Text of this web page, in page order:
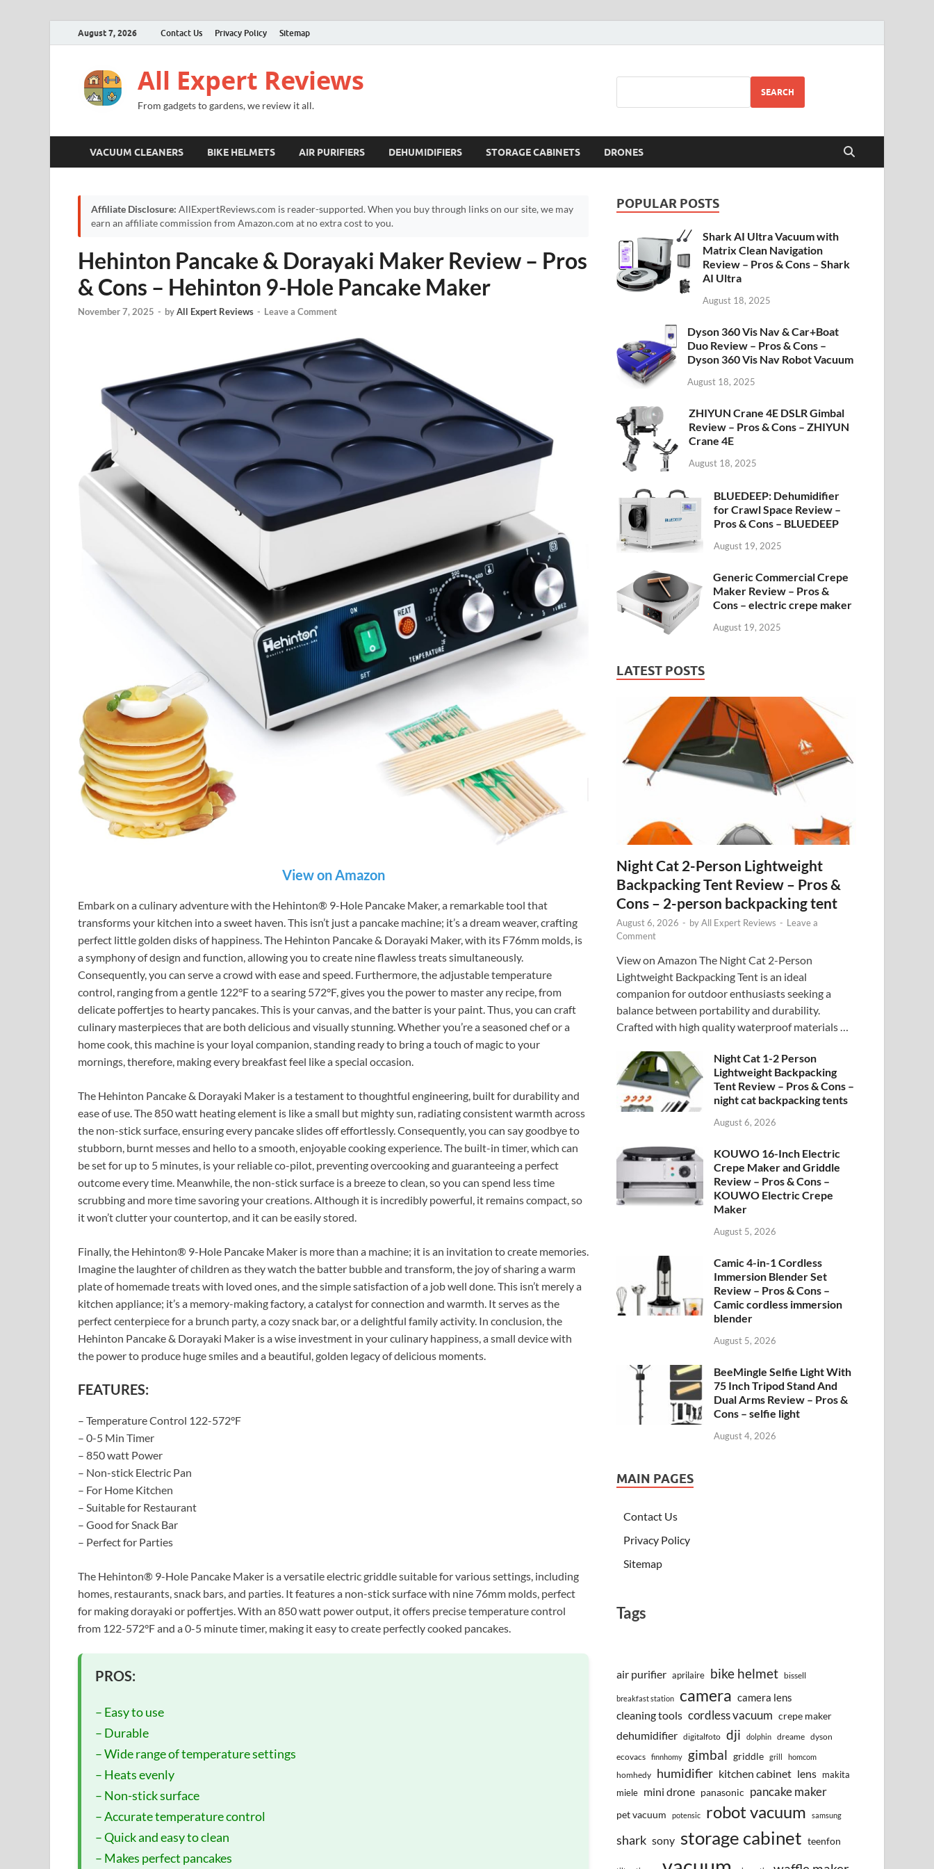
August 7, 2026 Contact Us Privacy Policy Sitemap
All Expert Reviews
From gadgets to gardens, we review it all.
SEARCH
VACUUM CLEANERS BIKE HELMETS AIR PURIFIERS DEHUMIDIFIERS STORAGE CABINETS DRONES
Affiliate Disclosure: AllExpertReviews.com is reader-supported. When you buy through links on our site, we may
earn an affiliate commission from Amazon.com at no extra cost to you.
Hehinton Pancake & Dorayaki Maker Review – Pros
& Cons – Hehinton 9-Hole Pancake Maker
November 7, 2025 - byAll Expert Reviews - Leave a Comment
View on Amazon
Embark on a culinary adventure with the Hehinton® 9-Hole Pancake Maker, a remarkable tool that
transforms your kitchen into a sweet haven. This isn’t just a pancake machine; it’s a dream weaver, crafting
perfect little golden disks of happiness. The Hehinton Pancake & Dorayaki Maker, with its F76mm molds, is
a symphony of design and function, allowing you to create nine flawless treats simultaneously.
Consequently, you can serve a crowd with ease and speed. Furthermore, the adjustable temperature
control, ranging from a gentle 122°F to a searing 572°F, gives you the power to master any recipe, from
delicate poffertjes to hearty pancakes. This is your canvas, and the batter is your paint. Thus, you can craft
culinary masterpieces that are both delicious and visually stunning. Whether you’re a seasoned chef or a
home cook, this machine is your loyal companion, standing ready to bring a touch of magic to your
mornings, therefore, making every breakfast feel like a special occasion.
The Hehinton Pancake & Dorayaki Maker is a testament to thoughtful engineering, built for durability and
ease of use. The 850 watt heating element is like a small but mighty sun, radiating consistent warmth across
the non-stick surface, ensuring every pancake slides off effortlessly. Consequently, you can say goodbye to
stubborn, burnt messes and hello to a smooth, enjoyable cooking experience. The built-in timer, which can
be set for up to 5 minutes, is your reliable co-pilot, preventing overcooking and guaranteeing a perfect
outcome every time. Meanwhile, the non-stick surface is a breeze to clean, so you can spend less time
scrubbing and more time savoring your creations. Although it is incredibly powerful, it remains compact, so
it won’t clutter your countertop, and it can be easily stored.
Finally, the Hehinton® 9-Hole Pancake Maker is more than a machine; it is an invitation to create memories.
Imagine the laughter of children as they watch the batter bubble and transform, the joy of sharing a warm
plate of homemade treats with loved ones, and the simple satisfaction of a job well done. This isn’t merely a
kitchen appliance; it’s a memory-making factory, a catalyst for connection and warmth. It serves as the
perfect centerpiece for a brunch party, a cozy snack bar, or a delightful family activity. In conclusion, the
Hehinton Pancake & Dorayaki Maker is a wise investment in your culinary happiness, a small device with
the power to produce huge smiles and a beautiful, golden legacy of delicious moments.
FEATURES:
– Temperature Control 122-572°F
– 0-5 Min Timer
– 850 watt Power
– Non-stick Electric Pan
– For Home Kitchen
– Suitable for Restaurant
– Good for Snack Bar
– Perfect for Parties
The Hehinton® 9-Hole Pancake Maker is a versatile electric griddle suitable for various settings, including
homes, restaurants, snack bars, and parties. It features a non-stick surface with nine 76mm molds, perfect
for making dorayaki or poffertjes. With an 850 watt power output, it offers precise temperature control
from 122-572°F and a 0-5 minute timer, making it easy to create perfectly cooked pancakes.
PROS:
– Easy to use
– Durable
– Wide range of temperature settings
– Heats evenly
– Non-stick surface
– Accurate temperature control
– Quick and easy to clean
– Makes perfect pancakes
POPULAR POSTS
Shark AI Ultra Vacuum with
Matrix Clean Navigation
Review – Pros & Cons – Shark
AI Ultra
August 18, 2025
Dyson 360 Vis Nav & Car+Boat
Duo Review – Pros & Cons –
Dyson 360 Vis Nav Robot Vacuum
August 18, 2025
ZHIYUN Crane 4E DSLR Gimbal
Review – Pros & Cons – ZHIYUN
Crane 4E
August 18, 2025
BLUEDEEP: Dehumidifier
for Crawl Space Review –
Pros & Cons – BLUEDEEP
August 19, 2025
Generic Commercial Crepe
Maker Review – Pros &
Cons – electric crepe maker
August 19, 2025
LATEST POSTS
Night Cat 2-Person Lightweight
Backpacking Tent Review – Pros &
Cons – 2-person backpacking tent
August 6, 2026 - byAll Expert Reviews - Leave a
Comment
View on Amazon The Night Cat 2-Person
Lightweight Backpacking Tent is an ideal
companion for outdoor enthusiasts seeking a
balance between portability and durability.
Crafted with high quality waterproof materials …
Night Cat 1-2 Person
Lightweight Backpacking
Tent Review – Pros & Cons –
night cat backpacking tents
August 6, 2026
KOUWO 16-Inch Electric
Crepe Maker and Griddle
Review – Pros & Cons –
KOUWO Electric Crepe
Maker
August 5, 2026
Camic 4-in-1 Cordless
Immersion Blender Set
Review – Pros & Cons –
Camic cordless immersion
blender
August 5, 2026
BeeMingle Selfie Light With
75 Inch Tripod Stand And
Dual Arms Review – Pros &
Cons – selfie light
August 4, 2026
MAIN PAGES
Contact Us
Privacy Policy
Sitemap
Tags
air purifier aprilaire bike helmet bissell
breakfast station camera camera lens
cleaning tools cordless vacuum crepe maker
dehumidifier digitalfoto dji dolphin dreame dyson
ecovacs
finnhomy gimbal griddle grill homcom
homhedy humidifier kitchen cabinet lens makita
miele mini drone panasonic pancake maker
pet vacuum potensic robot vacuum samsung
shark sony storage cabinet teenfon